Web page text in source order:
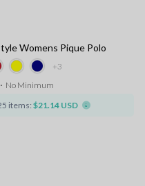
+3
Womens Pique Polo
⋅ No Minimum
items: $21.14 USD